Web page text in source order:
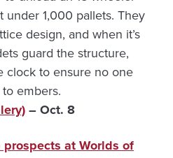
1,000 pallets. They
design, and when it’s
guard the structure,
clock to ensure no one
embers.
– Oct. 8
at Worlds of